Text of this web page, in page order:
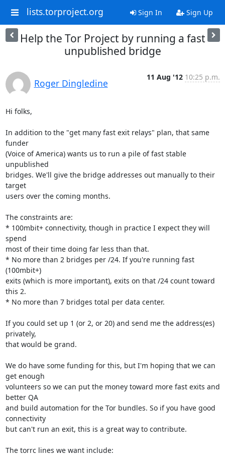
lists.torproject.org Sign In Sign Up
Help the Tor Project by running a fast
unpublished bridge
Roger Dingledine
11 Aug '12 10:25 p.m.
Hi folks,
In addition to the "get many fast exit relays" plan, that same
funder
(Voice of America) wants us to run a pile of fast stable
unpublished
bridges. We'll give the bridge addresses out manually to their
target
users over the coming months.
The constraints are:
* 100mbit+ connectivity, though in practice I expect they will
spend
most of their time doing far less than that.
* No more than 2 bridges per /24. If you're running fast
(100mbit+)
exits (which is more important), exits on that /24 count toward
this 2.
* No more than 7 bridges total per data center.
If you could set up 1 (or 2, or 20) and send me the address(es)
privately,
that would be grand.
We do have some funding for this, but I'm hoping that we can
get enough
volunteers so we can put the money toward more fast exits and
better QA
and build automation for the Tor bundles. So if you have good
connectivity
but can't run an exit, this is a great way to contribute.
The torrc lines we want include: